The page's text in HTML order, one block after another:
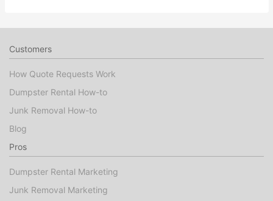
Customers
How Quote Requests Work
Dumpster Rental How-to
Junk Removal How-to
Blog
Pros
Dumpster Rental Marketing
Junk Removal Marketing